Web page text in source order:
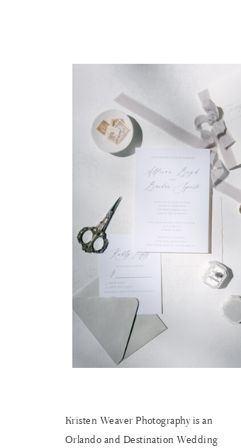
Kristen Weaver Photography is an
Orlando and Destination Wedding